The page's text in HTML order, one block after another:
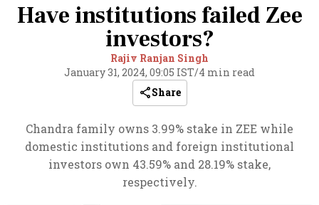
Have institutions failed Zee
investors?
Rajiv Ranjan Singh
January 31, 2024, 09:05 IST/4 min read
Share
Chandra family owns 3.99% stake in ZEE while
domestic institutions and foreign institutional
investors own 43.59% and 28.19% stake,
respectively.